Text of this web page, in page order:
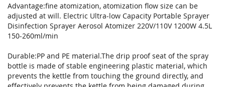
Advantage:fine atomization, atomization flow size can be
adjusted at will. Electric Ultra-low Capacity Portable Sprayer
Disinfection Sprayer Aerosol Atomizer 220V/110V 1200W 4.5L
150-260ml/min
Durable:PP and PE material.The drip proof seat of the spray
bottle is made of stable engineering plastic material, which
prevents the kettle from touching the ground directly, and